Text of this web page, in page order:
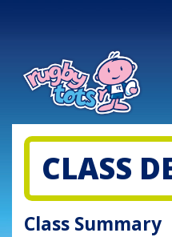
CLASS
Class Summary